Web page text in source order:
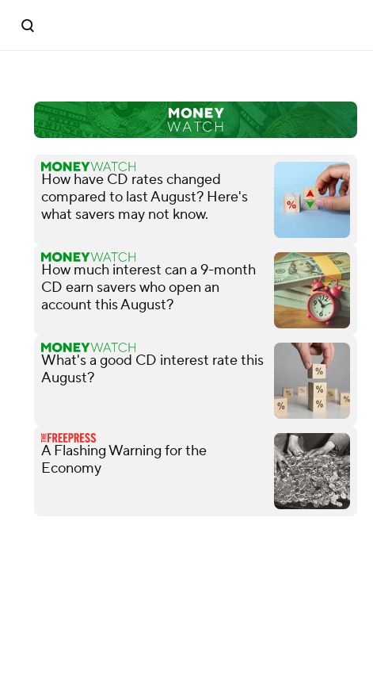
How have CD rates changed
compared to last August? Here's
what savers may not know.
How much interest can a 9-month
CD earn savers who open an
account this August?
What's a good CD interest rate this
August?
A Flashing Warning for the
Economy